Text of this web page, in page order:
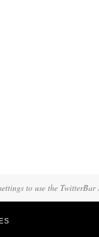
to use the TwitterBar